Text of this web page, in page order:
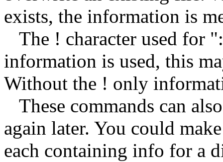
exists, the information is
The ! character used for
information is used, this
Without the ! only
These commands can
again later. You could
each containing info for a